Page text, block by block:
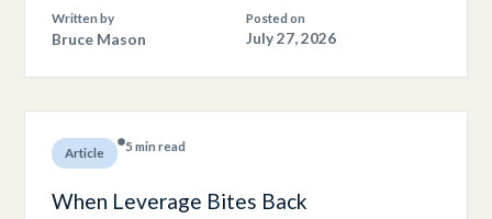
Written by
Bruce Mason
Posted on
July 27, 2026
Article 5 min read
When Leverage Bites Back